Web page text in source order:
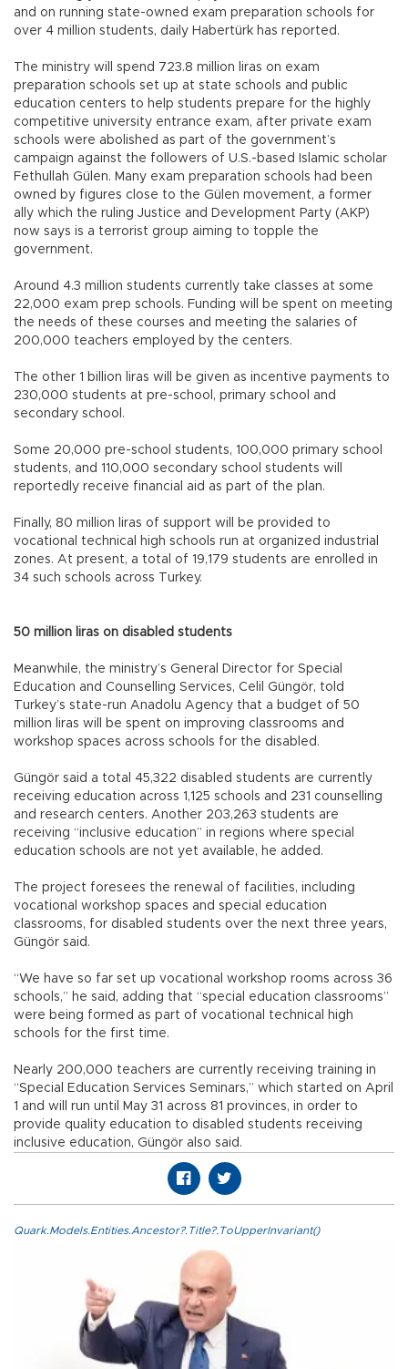
and on running state-owned exam preparation schools for
over 4 million students, daily Habertürk has reported.
The ministry will spend 723.8 million liras on exam
preparation schools set up at state schools and public
education centers to help students prepare for the highly
competitive university entrance exam, after private exam
schools were abolished as part of the government’s
campaign against the followers of U.S.-based Islamic scholar
Fethullah Gülen. Many exam preparation schools had been
owned by figures close to the Gülen movement, a former
ally which the ruling Justice and Development Party (AKP)
now says is a terrorist group aiming to topple the
government.
Around 4.3 million students currently take classes at some
22,000 exam prep schools. Funding will be spent on meeting
the needs of these courses and meeting the salaries of
200,000 teachers employed by the centers.
The other 1 billion liras will be given as incentive payments to
230,000 students at pre-school, primary school and
secondary school.
Some 20,000 pre-school students, 100,000 primary school
students, and 110,000 secondary school students will
reportedly receive financial aid as part of the plan.
Finally, 80 million liras of support will be provided to
vocational technical high schools run at organized industrial
zones. At present, a total of 19,179 students are enrolled in
34 such schools across Turkey.
50 million liras on disabled students
Meanwhile, the ministry’s General Director for Special
Education and Counselling Services, Celil Güngör, told
Turkey’s state-run Anadolu Agency that a budget of 50
million liras will be spent on improving classrooms and
workshop spaces across schools for the disabled.
Güngör said a total 45,322 disabled students are currently
receiving education across 1,125 schools and 231 counselling
and research centers. Another 203,263 students are
receiving “inclusive education” in regions where special
education schools are not yet available, he added.
The project foresees the renewal of facilities, including
vocational workshop spaces and special education
classrooms, for disabled students over the next three years,
Güngör said.
“We have so far set up vocational workshop rooms across 36
schools,” he said, adding that “special education classrooms”
were being formed as part of vocational technical high
schools for the first time.
Nearly 200,000 teachers are currently receiving training in
“Special Education Services Seminars,” which started on April
1 and will run until May 31 across 81 provinces, in order to
provide quality education to disabled students receiving
inclusive education, Güngör also said.
Quark.Models.Entities.Ancestor?.Title?.ToUpperInvariant()